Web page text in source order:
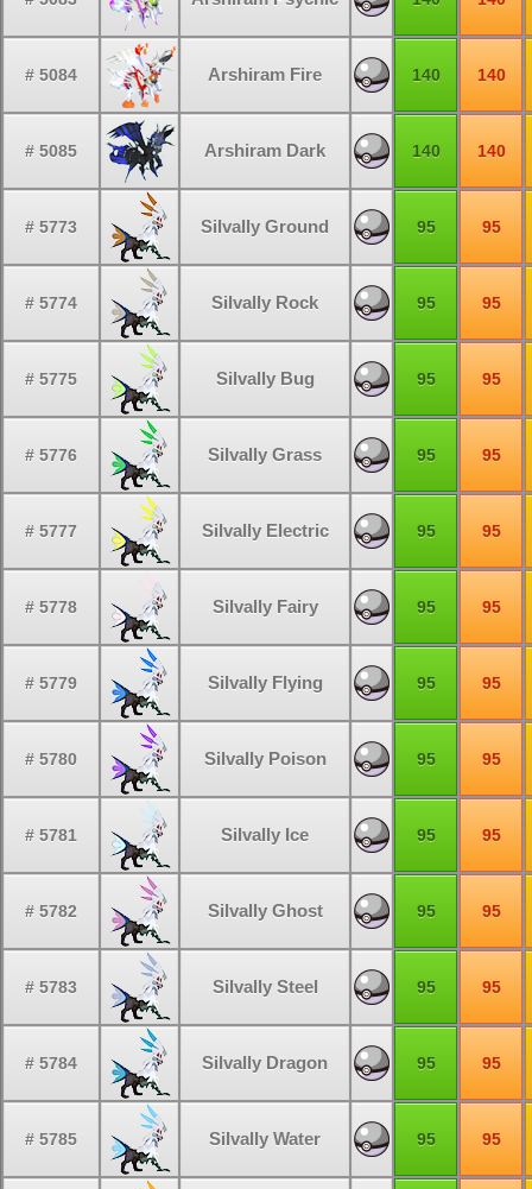
# 5084 Arshiram Fire 140 140
# 5085 Arshiram Dark 140 140
# 5773 Silvally Ground 95 95
# 5774 Silvally Rock 95 95
# 5775 Silvally Bug 95 95
# 5776 Silvally Grass 95 95
# 5777 Silvally Electric 95 95
# 5778 Silvally Fairy 95 95
# 5779 Silvally Flying 95 95
# 5780 Silvally Poison 95 95
# 5781 Silvally Ice 95 95
# 5782 Silvally Ghost 95 95
# 5783 Silvally Steel 95 95
# 5784 Silvally Dragon 95 95
# 5785 Silvally Water 95 95